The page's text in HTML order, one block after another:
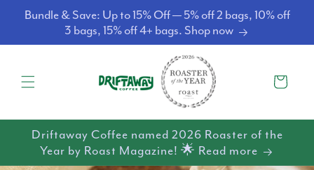
Skip to
content
Bundle & Save: Up to 15% Off — 5% off 2 bags, 10% off
3 bags, 15% off 4+ bags. Shop now
Cart
Driftaway Coffee named 2026 Roaster of the
Year by Roast Magazine! 🌟 Read more